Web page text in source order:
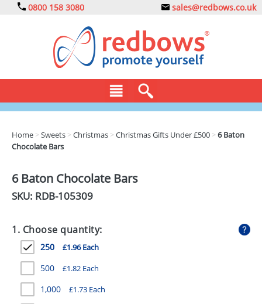
0800 158 3080 sales@redbows.co.uk
CLOTHING
DRINKS
ECO
EXPRESS
GADGETS
GIVEAWAYS
HEALTH
Home >Sweets >Christmas >Christmas Gifts Under £500 >6 Baton
Chocolate Bars
6 Baton Chocolate Bars
SKU: RDB-105309
1. Choose quantity:
250 £1.96 Each
500 £1.82 Each
1,000 £1.73 Each